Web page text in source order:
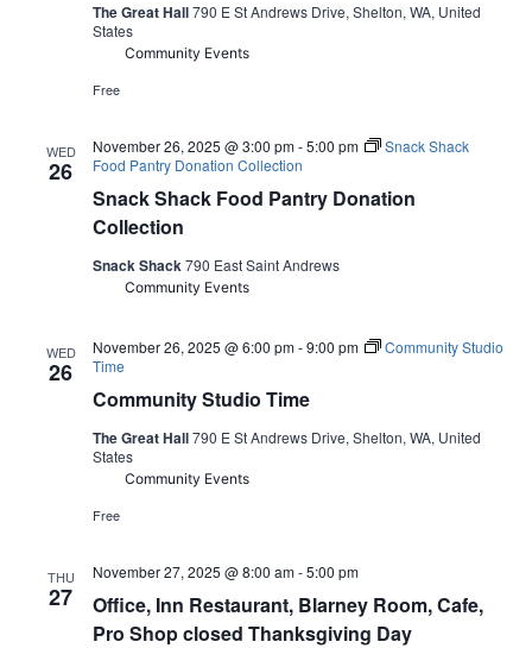
The Great Hall790 E St Andrews Drive, Shelton, WA, United
States
Community Events
Free
WED
26
Snack Shack Food Pantry Donation
Collection
November 26, 2025 @ 3:00 pm-5:00 pm
Snack Shack
Food Pantry Donation Collection
Snack Shack790 East Saint Andrews
Community Events
WED
26
Community Studio Time
November 26, 2025 @ 6:00 pm-9:00 pm
Community Studio
Time
The Great Hall790 E St Andrews Drive, Shelton, WA, United
States
Community Events
Free
THU
27
Office, Inn Restaurant, Blarney Room, Cafe,
Pro Shop closed Thanksgiving Day
November 27, 2025 @ 8:00 am-5:00 pm